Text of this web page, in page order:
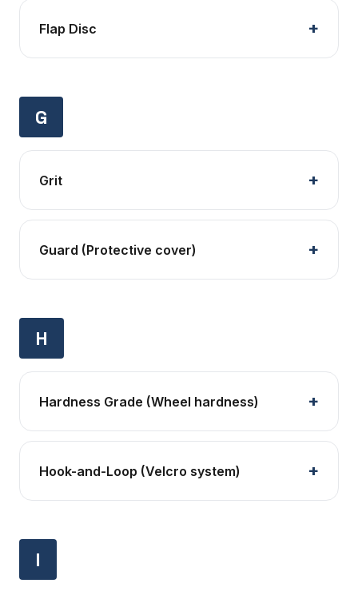
Flap Disc
G
Grit
Guard (Protective cover)
H
Hardness Grade (Wheel hardness)
Hook-and-Loop (Velcro system)
I